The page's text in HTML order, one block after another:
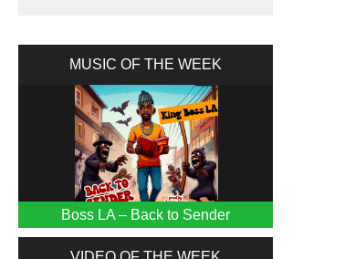
MUSIC OF THE WEEK
Boss LA – Back to Sender